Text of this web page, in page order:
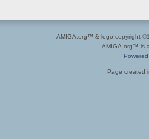
AMIGA.org™ & logo copyright
AMIGA.org™ is
Page created